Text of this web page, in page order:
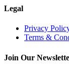
Legal
Privacy
Terms &
Join Our